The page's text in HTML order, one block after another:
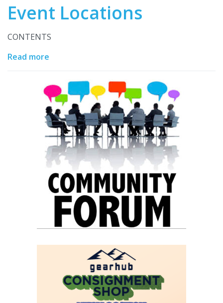
Event Locations
CONTENTS
Read more